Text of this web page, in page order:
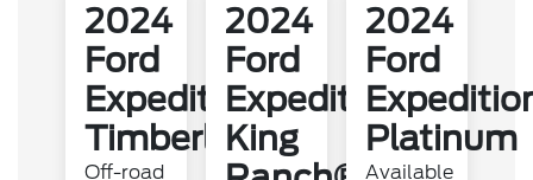
2024
Ford
Expedition
Timberline
Off-road
2024
Ford
Expedition
King
2024
Ford
Platinum
Available